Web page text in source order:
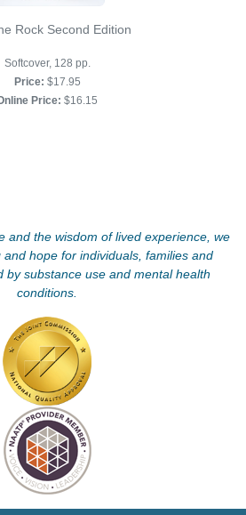
Rock Second Edition
Softcover, 128 pp.
Price: $17.95
Price: $16.15
and the wisdom of lived experience, we
hope for individuals, families and
by substance use and mental health
conditions.